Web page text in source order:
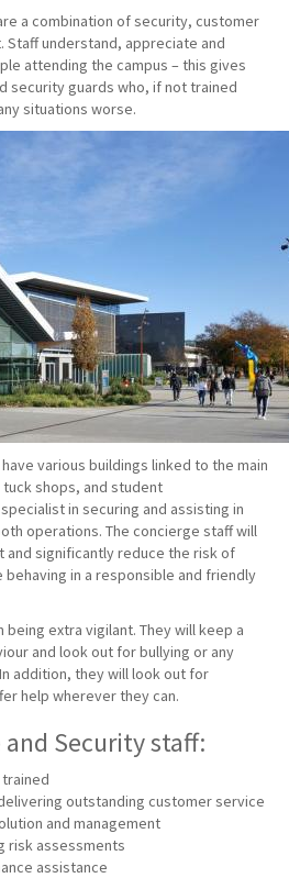
a combination of security, customer
understand, appreciate and
attending the campus – this gives
security guards who, if not trained
situations worse.
various buildings linked to the main
shops, and student
in securing and assisting in
operations. The concierge staff will
and significantly reduce the risk of
behaving in a responsible and friendly
extra vigilant. They will keep a
and look out for bullying or any
addition, they will look out for
help wherever they can.
Security staff:
trained
outstanding customer service
and management
risk assessments
assistance